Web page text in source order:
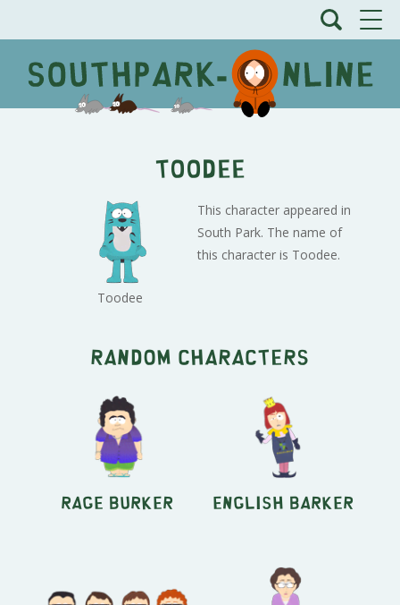
Toodee
Toodee
This character appeared in
South Park. The name of
this character is Toodee.
Random characters
Rage Burker English Barker